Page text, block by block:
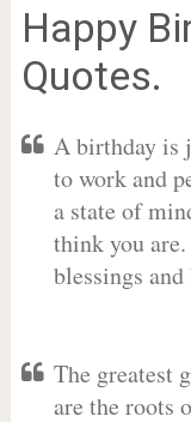
Happy
Quotes.
A birthday is
to work and
a state of
think you
blessings and
The greatest
are the roots